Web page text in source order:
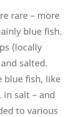
rare – more
blue fish.
(locally
salted.
blue fish, like
in salt – and
to various